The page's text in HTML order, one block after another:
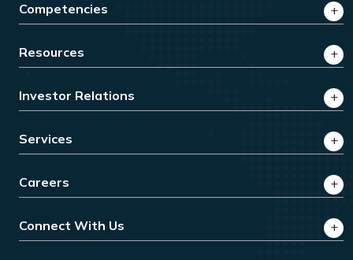
Competencies
Resources
Investor Relations
Services
Careers
Connect With Us